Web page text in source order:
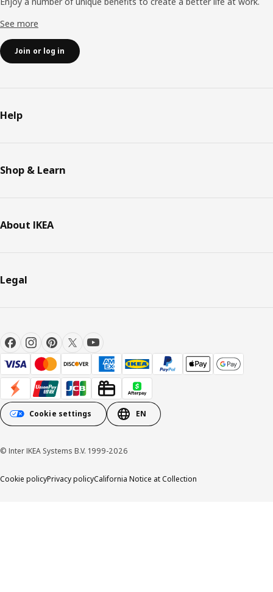
See more
Join or log in
Help
Shop & Learn
About IKEA
Legal
Cookie settings EN
© Inter IKEA Systems B.V. 1999-2026
Cookie policyPrivacy policyCalifornia Notice at Collection